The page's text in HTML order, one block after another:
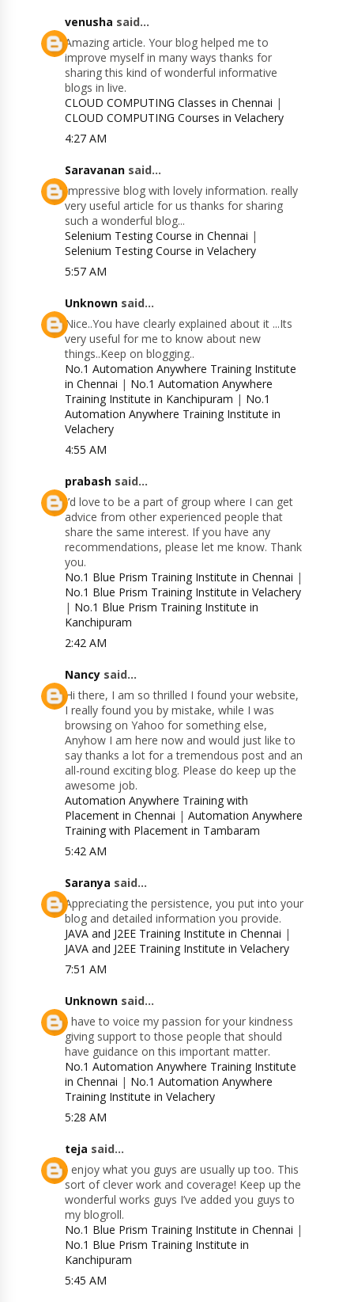
venusha said...
Amazing article. Your blog helped me to
improve myself in many ways thanks for
sharing this kind of wonderful informative
blogs in live.
CLOUD COMPUTING Classes in Chennai |
CLOUD COMPUTING Courses in Velachery
4:27 AM
Saravanan said...
Impressive blog with lovely information. really
very useful article for us thanks for sharing
such a wonderful blog...
Selenium Testing Course in Chennai |
Selenium Testing Course in Velachery
5:57 AM
Unknown said...
Nice..You have clearly explained about it ...Its
very useful for me to know about new
things..Keep on blogging..
No.1 Automation Anywhere Training Institute
in Chennai | No.1 Automation Anywhere
Training Institute in Kanchipuram | No.1
Automation Anywhere Training Institute in
Velachery
4:55 AM
prabash said...
I’d love to be a part of group where I can get
advice from other experienced people that
share the same interest. If you have any
recommendations, please let me know. Thank
you.
No.1 Blue Prism Training Institute in Chennai |
No.1 Blue Prism Training Institute in Velachery
| No.1 Blue Prism Training Institute in
Kanchipuram
2:42 AM
Nancy said...
Hi there, I am so thrilled I found your website,
I really found you by mistake, while I was
browsing on Yahoo for something else,
Anyhow I am here now and would just like to
say thanks a lot for a tremendous post and an
all-round exciting blog. Please do keep up the
awesome job.
Automation Anywhere Training with
Placement in Chennai |Automation Anywhere
Training with Placement in Tambaram
5:42 AM
Saranya said...
Appreciating the persistence, you put into your
blog and detailed information you provide.
JAVA and J2EE Training Institute in Chennai |
JAVA and J2EE Training Institute in Velachery
7:51 AM
Unknown said...
I have to voice my passion for your kindness
giving support to those people that should
have guidance on this important matter.
No.1 Automation Anywhere Training Institute
in Chennai | No.1 Automation Anywhere
Training Institute in Velachery
5:28 AM
teja said...
I enjoy what you guys are usually up too. This
sort of clever work and coverage! Keep up the
wonderful works guys I’ve added you guys to
my blogroll.
No.1 Blue Prism Training Institute in Chennai |
No.1 Blue Prism Training Institute in
Kanchipuram
5:45 AM